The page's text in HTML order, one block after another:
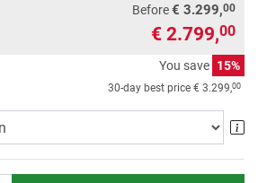
Before€ 3.299,00
€ 2.799,00
You save 15%
30-day best price € 3.299,00